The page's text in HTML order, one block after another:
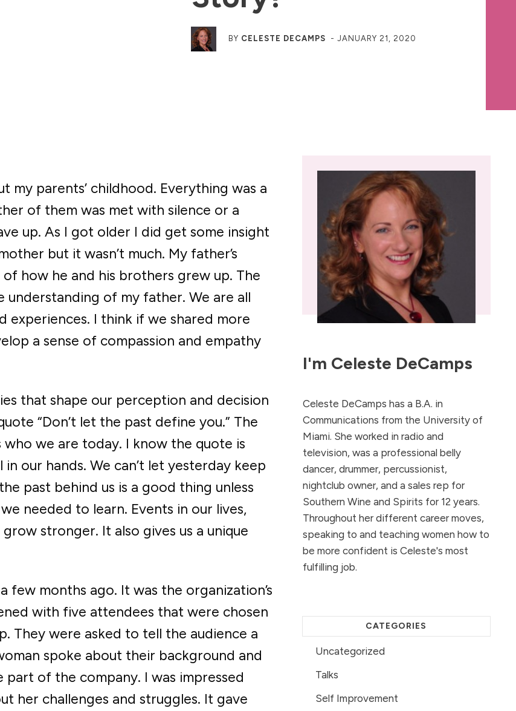
BY CELESTE DECAMPS - JANUARY 21, 2020
my parents’ childhood. Everything was a
of them was met with silence or a
up. As I got older I did get some insight
but it wasn’t much. My father’s
how he and his brothers grew up. The
of my father. We are all
I think if we shared more
a sense of compassion and empathy
that shape our perception and decision
“Don’t let the past define you.” The
who we are today. I know the quote is
our hands. We can’t let yesterday keep
past behind us is a good thing unless
needed to learn. Events in our lives,
stronger. It also gives us a unique
few months ago. It was the organization’s
with five attendees that were chosen
They were asked to tell the audience a
spoke about their background and
of the company. I was impressed
her challenges and struggles. It gave
I'm Celeste DeCamps
Celeste DeCamps has a B.A. in
Communications from the University of
Miami. She worked in radio and
television, was a professional belly
dancer, drummer, percussionist,
nightclub owner, and a sales rep for
Southern Wine and Spirits for 12 years.
Throughout her different career moves,
speaking to and teaching women how to
be more confident is Celeste's most
fulfilling job.
CATEGORIES
Uncategorized
Talks
Self Improvement